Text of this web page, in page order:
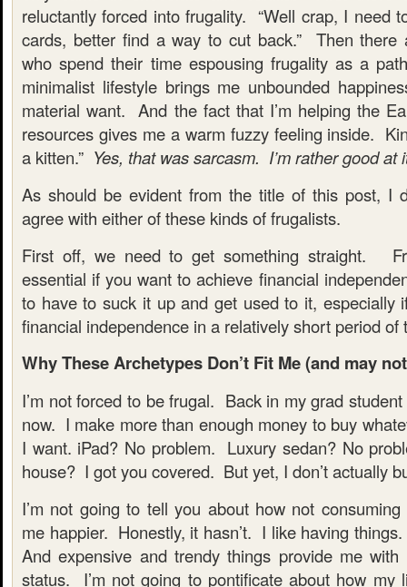
reluctantly forced into frugality. “Well crap, I need
cards, better find a way to cut back.” Then there
who spend their time espousing frugality as a
minimalist lifestyle brings me unbounded
material want. And the fact that I’m helping the
resources gives me a warm fuzzy feeling inside.
a kitten.” Yes, that was sarcasm. I’m rather good at
As should be evident from the title of this post, I
agree with either of these kinds of frugalists.
First off, we need to get something straight.
essential if you want to achieve financial
to have to suck it up and get used to it, especially
financial independence in a relatively short period of
Why These Archetypes Don’t Fit Me (and may
I’m not forced to be frugal. Back in my grad
now. I make more than enough money to buy
I want. iPad? No problem. Luxury sedan? No
house? I got you covered. But yet, I don’t actually
I’m not going to tell you about how not
me happier. Honestly, it hasn’t. I like having
And expensive and trendy things provide me with
status. I’m not going to pontificate about how my